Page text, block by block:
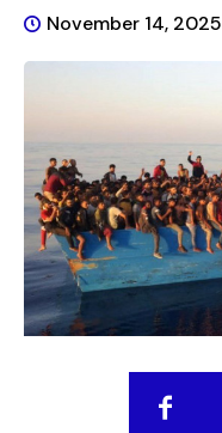
November 14, 2025